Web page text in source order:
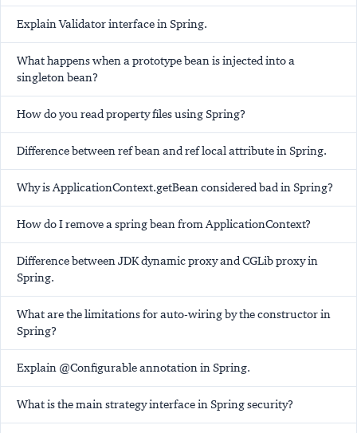
Explain Validator interface in Spring.
What happens when a prototype bean is injected into a
singleton bean?
How do you read property files using Spring?
Difference between ref bean and ref local attribute in Spring.
Why is ApplicationContext.getBean considered bad in Spring?
How do I remove a spring bean from ApplicationContext?
Difference between JDK dynamic proxy and CGLib proxy in
Spring.
What are the limitations for auto-wiring by the constructor in
Spring?
Explain @Configurable annotation in Spring.
What is the main strategy interface in Spring security?